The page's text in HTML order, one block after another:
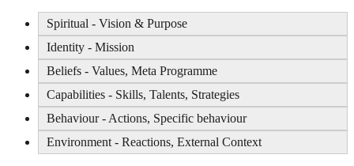
Spiritual - Vision & Purpose
Identity - Mission
Beliefs - Values, Meta Programme
Capabilities - Skills, Talents, Strategies
Behaviour - Actions, Specific behaviour
Environment - Reactions, External Context